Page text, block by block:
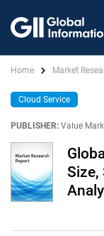
Home Market
Cloud Service
PUBLISHER: Value
Size,